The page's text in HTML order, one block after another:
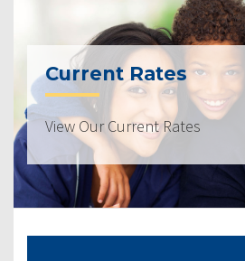
Current Rates
View Our Current Rates